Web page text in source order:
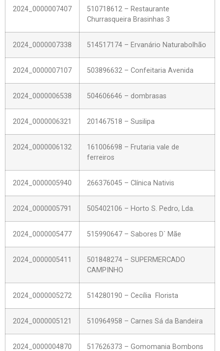
2024_0000007407
510718612 – Restaurante
Churrasqueira Brasinhas 3
2024_0000007338 514517174 – Ervanário Naturabolhão
2024_0000007107 503896632 – Confeitaria Avenida
2024_0000006538 504606646 – dombrasas
2024_0000006321 201467518 – Susilipa
2024_0000006132
161006698 – Frutaria vale de
ferreiros
2024_0000005940 266376045 – Clínica Nativis
2024_0000005791 505402106 – Horto S. Pedro, Lda.
2024_0000005477 515990647 – Sabores D` Mãe
2024_0000005411
501848274 – SUPERMERCADO
CAMPINHO
2024_0000005272 514280190 – Cecília Florista
2024_0000005121 510964958 – Carnes Sá da Bandeira
2024_0000004870 517626373 – Gomomania Bombons